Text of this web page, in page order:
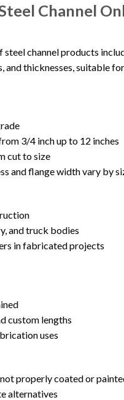
Channel
channel products
and thicknesses, suitable
3/4 inch up to 12 inches
cut to size
and flange width vary by
and truck bodies
in fabricated projects
custom lengths
uses
properly coated or
alternatives